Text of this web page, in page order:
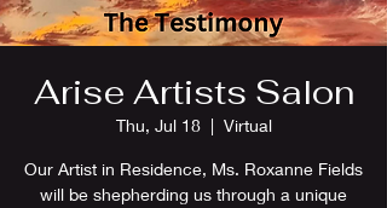
Arise Artists Salon
Thu, Jul 18
  |
Virtual
Our Artist in Residence, Ms. Roxanne Fields
will be shepherding us through a unique